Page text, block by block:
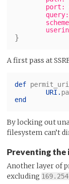
port:
query:
}
A first pass at
def
URI .
end
By locking out
filesystem can’t
Preventing the
Another layer of
excluding